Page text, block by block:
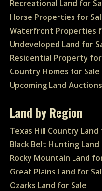
Recreational Land for
Horse Properties for
Waterfront Properties
Undeveloped Land for
Residential Property for
Country Homes for Sale
Upcoming Land Auctions
Land by Region
Texas Hill Country Land
Black Belt Hunting Land
Rocky Mountain Land
Great Plains Land for
Ozarks Land for Sale